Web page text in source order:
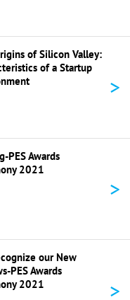
of Silicon Valley:
of a Startup
>
PES Awards
2021
>
our New
PES Awards
2021
>